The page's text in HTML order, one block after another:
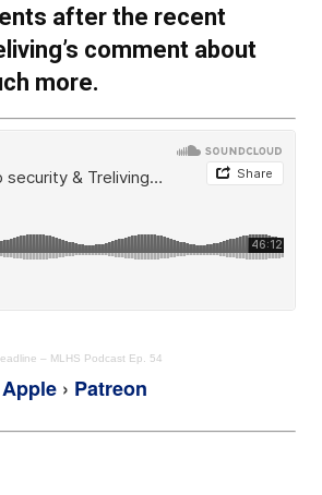
after the recent
comment about
more.
– MLHS Podcast Ep. 54
Apple › Patreon